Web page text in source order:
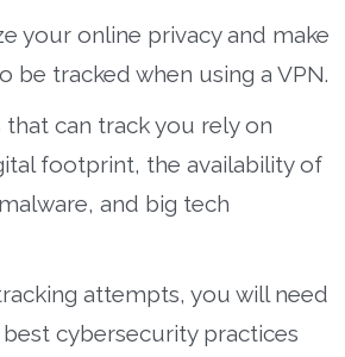
your online privacy and make
be tracked when using a VPN.
can track you rely on
footprint, the availability of
and big tech
attempts, you will need
cybersecurity practices